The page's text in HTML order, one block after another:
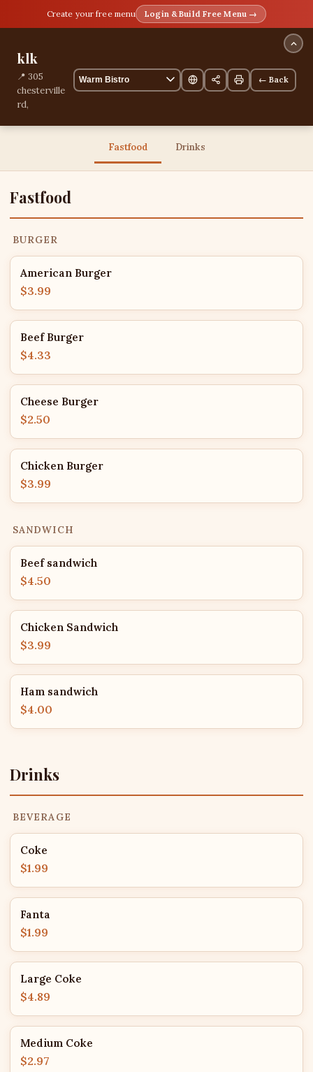
Create your free menu Login & Build Free Menu →
klk
📍 305
chesterville
rd,
← Back
Fastfood Drinks
Fastfood
BURGER
American Burger
$3.99
Beef Burger
$4.33
Cheese Burger
$2.50
Chicken Burger
$3.99
SANDWICH
Beef sandwich
$4.50
Chicken Sandwich
$3.99
Ham sandwich
$4.00
Drinks
BEVERAGE
Coke
$1.99
Fanta
$1.99
Large Coke
$4.89
Medium Coke
$2.97